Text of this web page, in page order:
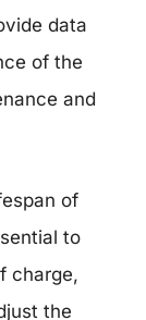
data
of the
and
of
to
charge,
the